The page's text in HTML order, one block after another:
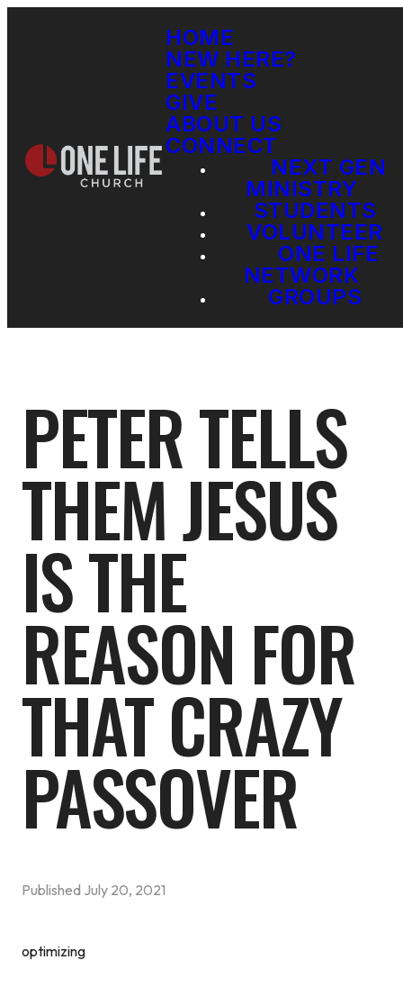
HOME
NEW HERE?
EVENTS
GIVE
ABOUT US
CONNECT
NEXT GEN
MINISTRY
STUDENTS
VOLUNTEER
ONE LIFE
NETWORK
GROUPS
PETER TELLS
THEM JESUS
IS THE
REASON FOR
THAT CRAZY
PASSOVER
Published July 20, 2021
optimizing